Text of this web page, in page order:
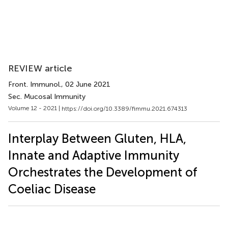
REVIEW article
Front. Immunol., 02 June 2021
Sec. Mucosal Immunity
Volume 12 - 2021 | https://doi.org/10.3389/fimmu.2021.674313
Interplay Between Gluten, HLA,
Innate and Adaptive Immunity
Orchestrates the Development of
Coeliac Disease